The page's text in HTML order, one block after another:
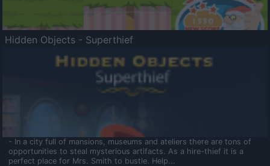
Hidden Objects - Superthief
- In a city full of mansions, museums and ateliers there are tons of
opportunities to steal mysterious artifacts. As a hire-thief it is a
perfect place for Mrs. Smith to bustle. Help...